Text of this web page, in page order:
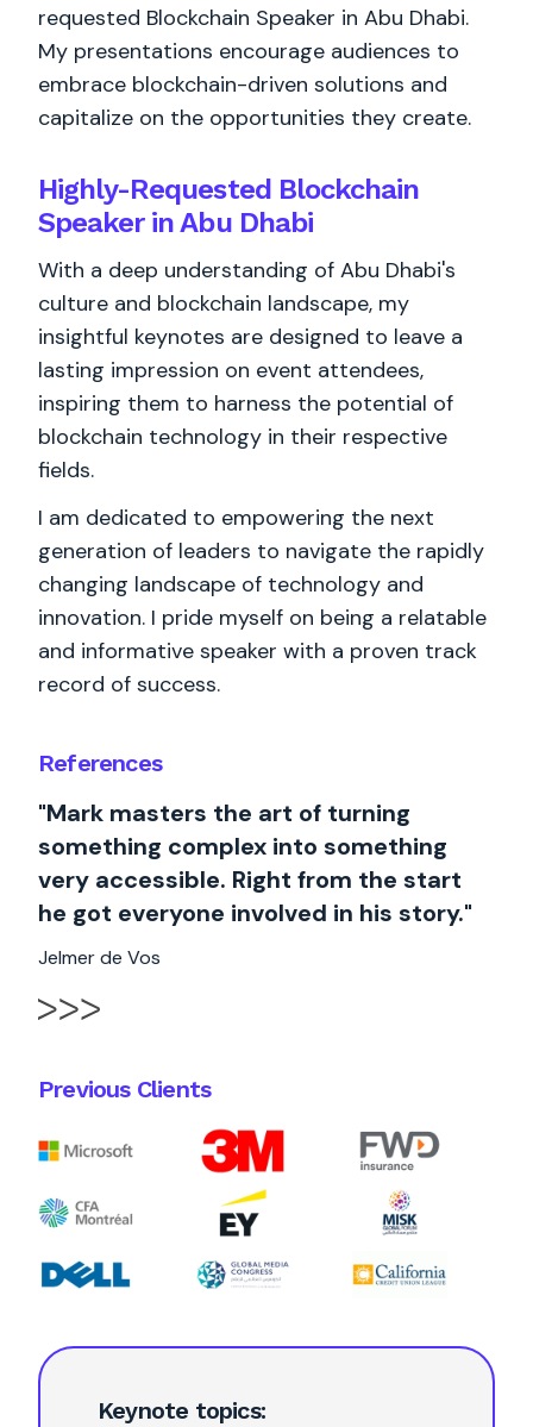
Keynote topics:
References
"Mark masters the art of turning
something complex into something
very accessible. Right from the start
he got everyone involved in his story."
Jelmer de Vos
Previous Clients
requested Blockchain Speaker in Abu Dhabi.
My presentations encourage audiences to
embrace blockchain-driven solutions and
capitalize on the opportunities they create.
Highly-Requested Blockchain
Speaker in Abu Dhabi
With a deep understanding of Abu Dhabi's
culture and blockchain landscape, my
insightful keynotes are designed to leave a
lasting impression on event attendees,
inspiring them to harness the potential of
blockchain technology in their respective
fields.
I am dedicated to empowering the next
generation of leaders to navigate the rapidly
changing landscape of technology and
innovation. I pride myself on being a relatable
and informative speaker with a proven track
record of success.